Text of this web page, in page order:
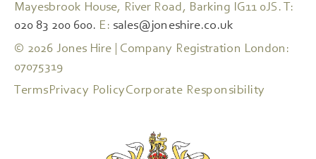
Mayesbrook House, River Road, Barking IG11 0JS. T:
020 83 200 600. E: sales@joneshire.co.uk
© 2026 Jones Hire | Company Registration London:
07075319
TermsPrivacy PolicyCorporate Responsibility